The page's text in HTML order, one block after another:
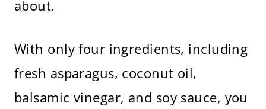
about.
With only four ingredients, including
fresh asparagus, coconut oil,
balsamic vinegar, and soy sauce, you